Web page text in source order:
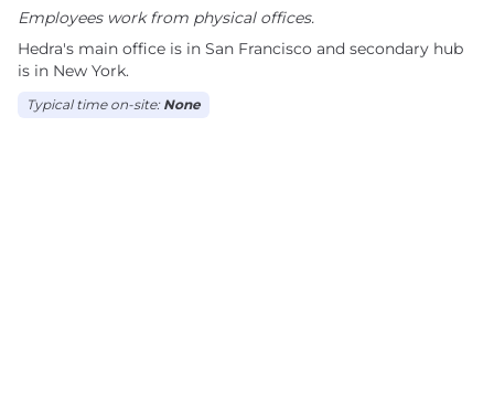
Employees work from physical offices.
Hedra's main office is in San Francisco and secondary hub
is in New York.
Typical time on-site: None